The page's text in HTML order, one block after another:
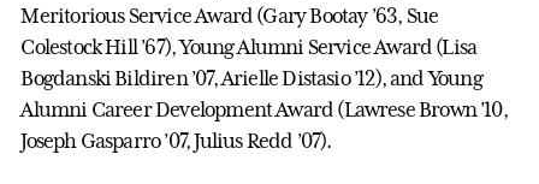
Meritorious Service Award (Gary Bootay ’63, Sue
Colestock Hill ’67), Young Alumni Service Award (Lisa
Bogdanski Bildiren ’07, Arielle Distasio ’12), and Young
Alumni Career Development Award (Lawrese Brown ’10,
Joseph Gasparro ’07, Julius Redd ’07).